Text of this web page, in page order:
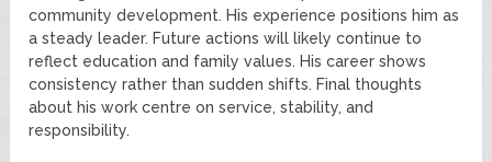
community development. His experience positions him as
a steady leader. Future actions will likely continue to
reflect education and family values. His career shows
consistency rather than sudden shifts. Final thoughts
about his work centre on service, stability, and
responsibility.